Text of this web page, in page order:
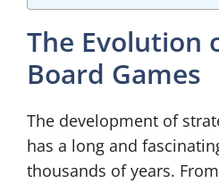
The Evolution
Board Games
The development of
has a long and
thousands of years.